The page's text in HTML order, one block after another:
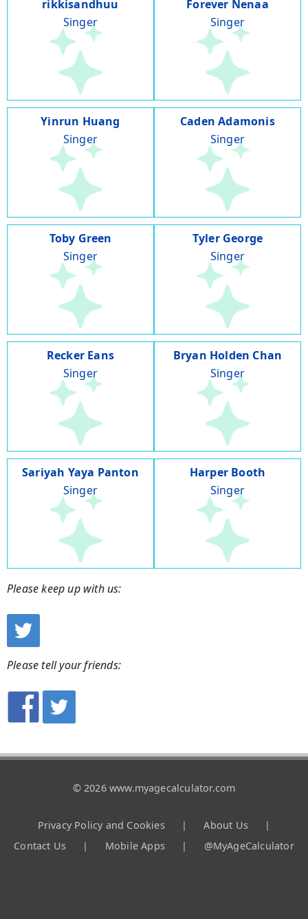
rikkisandhuu
Singer
Forever Nenaa
Singer
Yinrun Huang
Singer
Caden Adamonis
Singer
Toby Green
Singer
Tyler George
Singer
Recker Eans
Singer
Bryan Holden Chan
Singer
Sariyah Yaya Panton
Singer
Harper Booth
Singer
Please keep up with us:
Please tell your friends:
© 2026 www.myagecalculator.com
Privacy Policy and Cookies | About Us
|
Contact Us
| Mobile Apps | @MyAgeCalculator